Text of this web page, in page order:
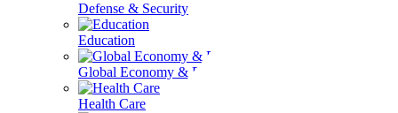
Defense & Security
Education
Global Economy & Development
Health Care